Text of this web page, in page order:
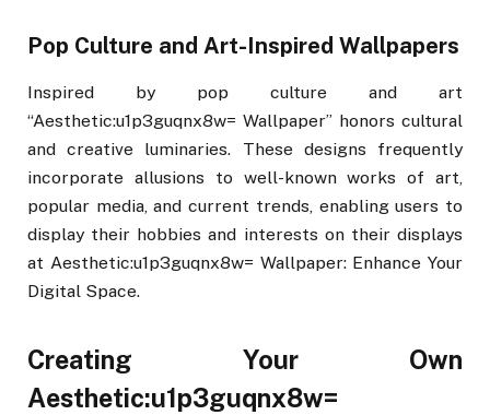
Pop Culture and Art-Inspired Wallpapers
Inspired by pop culture and art
“Aesthetic:u1p3guqnx8w= Wallpaper” honors cultural
and creative luminaries. These designs frequently
incorporate allusions to well-known works of art,
popular media, and current trends, enabling users to
display their hobbies and interests on their displays
at Aesthetic:u1p3guqnx8w= Wallpaper: Enhance Your
Digital Space.
Creating Your Own
Aesthetic:u1p3guqnx8w=